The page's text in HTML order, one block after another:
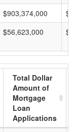
$903,374,000
$56,623,000
Total Dollar
Amount of
Mortgage
Loan
Applications